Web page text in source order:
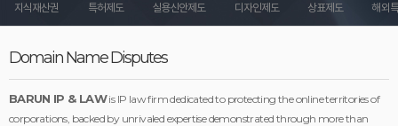
지식재산권 특허제도 실용신안제도 디자인제도 상표제도 해외
Domain Name Disputes
BARUN IP & LAWis IP law firm dedicated to protecting the online territories of
corporations, backed by unrivaled expertise demonstrated through more than